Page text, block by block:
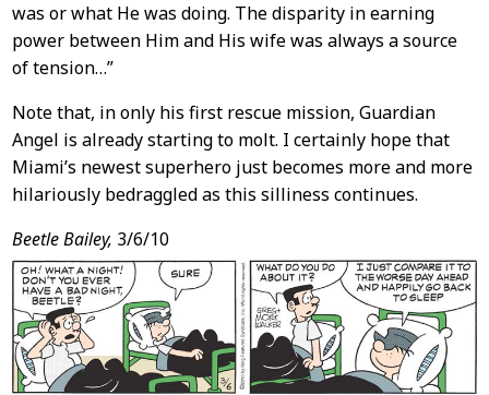
was or what He was doing. The disparity in earning
power between Him and His wife was always a source
of tension…”
Note that, in only his first rescue mission, Guardian
Angel is already starting to molt. I certainly hope that
Miami’s newest superhero just becomes more and more
hilariously bedraggled as this silliness continues.
Beetle Bailey, 3/6/10